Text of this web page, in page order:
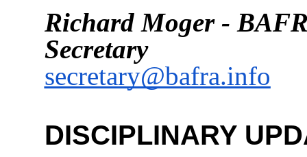
Richard Moger -
Secretary
secretary@bafra.info
DISCIPLINARY